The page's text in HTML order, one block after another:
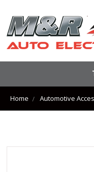
Home Automotive